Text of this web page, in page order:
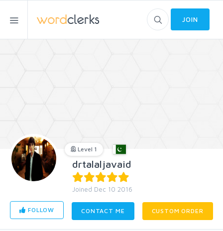
JOIN
Level 1
drtalaljavaid
Joined Dec 10 2016
FOLLOW CONTACT ME CUSTOM ORDER